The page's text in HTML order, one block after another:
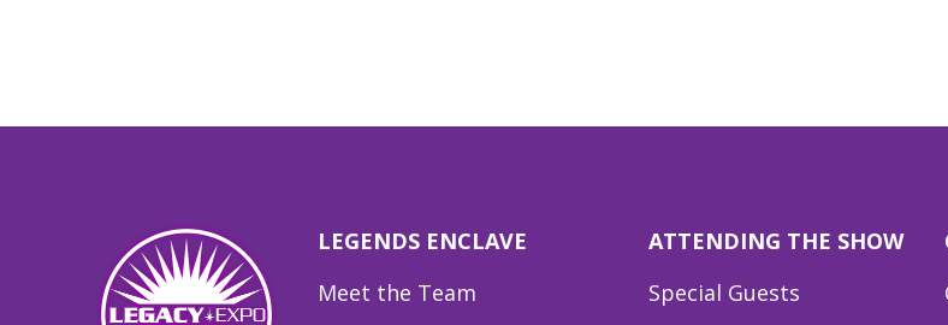
LEGENDS ENCLAVE
Meet the Team
ATTENDING THE SHOW
Special Guests